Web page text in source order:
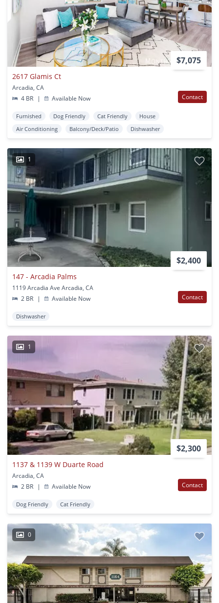
$7,075
2617 Glamis Ct
Arcadia, CA
4 BR
| Available Now Contact
Furnished Dog Friendly Cat Friendly
House
Air Conditioning
Balcony/Deck/Patio Dishwasher
1
$2,400
147 - Arcadia Palms
1119 Arcadia Ave Arcadia, CA
2 BR
| Available Now Contact
Dishwasher
1
$2,300
1137 & 1139 W Duarte Road
Arcadia, CA
2 BR
| Available Now Contact
Dog Friendly Cat Friendly
0